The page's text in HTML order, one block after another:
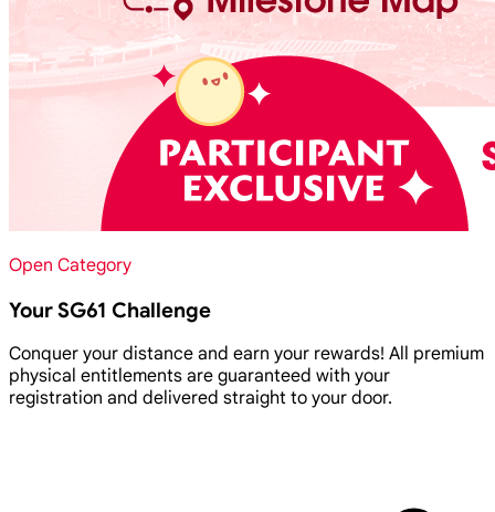
Open Category
Your SG61 Challenge
Conquer your distance and earn your rewards! All premium
physical entitlements are guaranteed with your
registration and delivered straight to your door.